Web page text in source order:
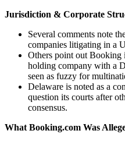
Jurisdiction & Corporate
Several comments note
companies litigating in a
Others point out Booking
holding company with a
seen as fuzzy for
Delaware is noted as a
question its courts after
consensus.
What Booking.com Was